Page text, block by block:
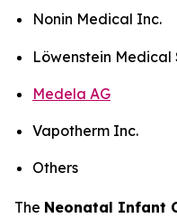
Nonin Medical Inc.
Löwenstein Medical
Medela AG
Vapotherm Inc.
Others
The Neonatal Infant